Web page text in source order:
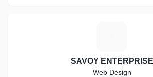
SAVOY ENTERPRISE
Web Design